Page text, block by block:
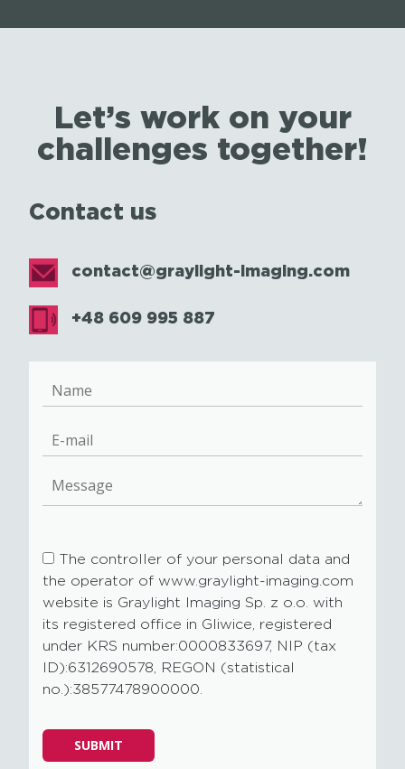
Let’s work on your
challenges together!
Contact us
contact@graylight-imaging.com
+48 609 995 887
The controller of your personal data and
the operator of www.graylight-imaging.com
website is Graylight Imaging Sp. z o.o. with
its registered office in Gliwice, registered
under KRS number:0000833697, NIP (tax
ID):6312690578, REGON (statistical
no.):38577478900000.
Please
leave
SUBMIT